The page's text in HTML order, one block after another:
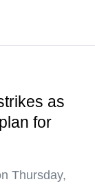
as
for
Thursday,